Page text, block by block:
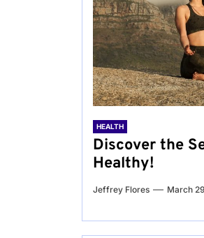
HEALTH
Discover the
Healthy!
Jeffrey Flores March